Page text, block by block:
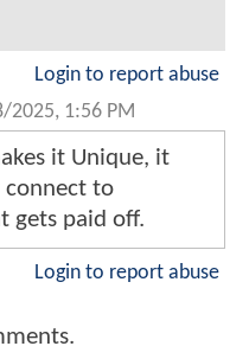
Login to report abuse
2025, 1:56 PM
it Unique, it
to
gets paid off.
Login to report abuse